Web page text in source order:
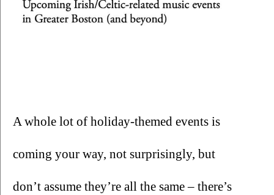
A whole lot of holiday-themed events is
coming your way, not surprisingly, but
don’t assume they’re all the same – there’s